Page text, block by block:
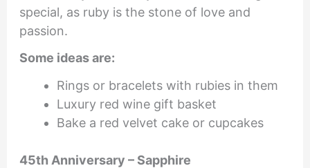
special, as ruby is the stone of love and
passion.
Some ideas are:
Rings or bracelets with rubies in them
Luxury red wine gift basket
Bake a red velvet cake or cupcakes
45th Anniversary – Sapphire